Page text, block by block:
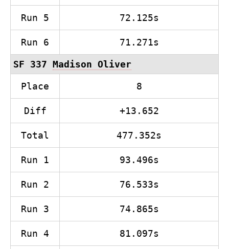
Run 5 72.125s
Run 6 71.271s
SF 337 Madison Oliver
Place 8
Diff +13.652
Total 477.352s
Run 1 93.496s
Run 2 76.533s
Run 3 74.865s
Run 4 81.097s